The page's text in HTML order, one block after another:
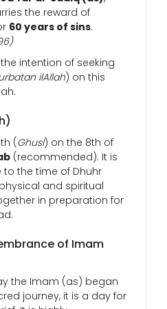
the reward of
60 years of sins.
intention of seeking
ilAllah) on this
(Ghusl) on the 8th of
(recommended). It is
the time of Dhuhr
and spiritual
in preparation for
of Imam
the Imam (as) began
journey, it is a day for